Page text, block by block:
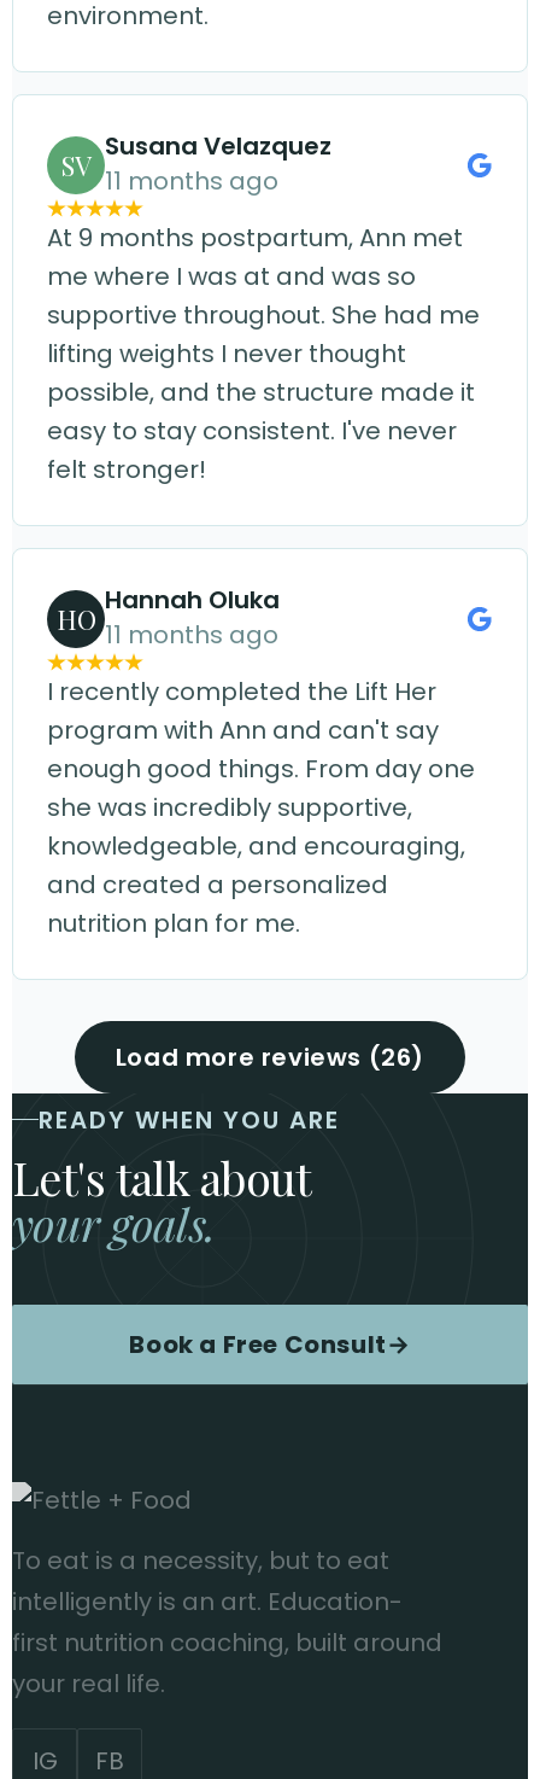
environment.
SV
Susana Velazquez
11 months ago
At 9 months postpartum, Ann met
me where I was at and was so
supportive throughout. She had me
lifting weights I never thought
possible, and the structure made it
easy to stay consistent. I've never
felt stronger!
HO
Hannah Oluka
11 months ago
I recently completed the Lift Her
program with Ann and can't say
enough good things. From day one
she was incredibly supportive,
knowledgeable, and encouraging,
and created a personalized
nutrition plan for me.
Load more reviews (26)
READY WHEN YOU ARE
Let's talk about
your goals.
Book a Free Consult→
To eat is a necessity, but to eat
intelligently is an art. Education-
first nutrition coaching, built around
your real life.
IG FB